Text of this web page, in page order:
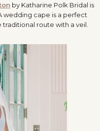
by Katharine Polk Bridal is
wedding cape is a perfect
route with a veil.